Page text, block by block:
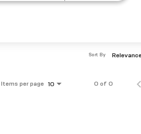
Sort By
Items per page 10 0 of 0